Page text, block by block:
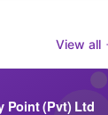
View all